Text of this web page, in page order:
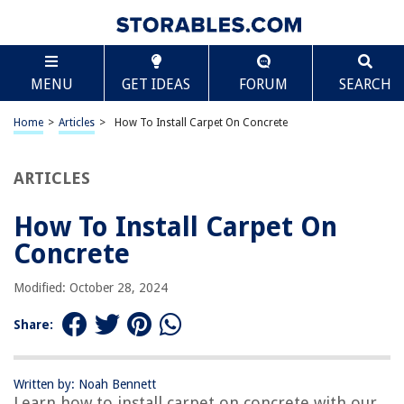
MENU GET IDEAS FORUM SEARCH
Home > Articles > How To Install Carpet On Concrete
ARTICLES
How To Install Carpet On
Concrete
Modified: October 28, 2024
Share:
Written by: Noah Bennett
TABLE OF CONTENTS
How To Install Carpet On Concrete
Introduction
Installing the Carpet
Trimming and Finishing Touches
RELATED ARTICLES
Scroll